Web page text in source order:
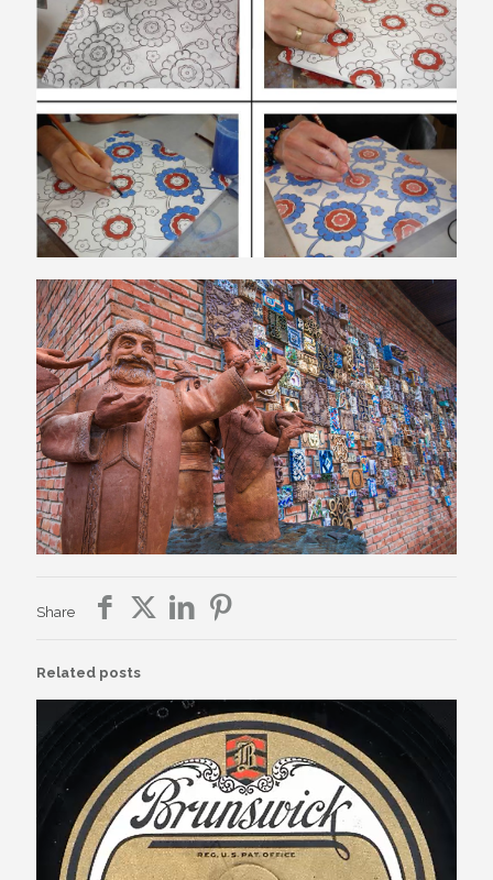
Share
Related posts